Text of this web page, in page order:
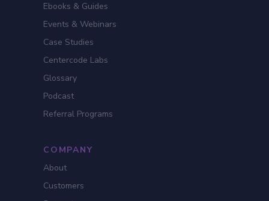
Ebooks & Guides
Events & Webinars
Case Studies
Centercode Labs
Glossary
Podcast
Referral Programs
COMPANY
About
Customers